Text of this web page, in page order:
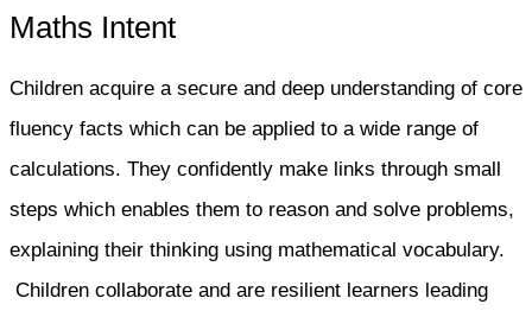
Maths Intent
Children acquire a secure and deep understanding of core
fluency facts which can be applied to a wide range of
calculations. They confidently make links through small
steps which enables them to reason and solve problems,
explaining their thinking using mathematical vocabulary.
Children collaborate and are resilient learners leading